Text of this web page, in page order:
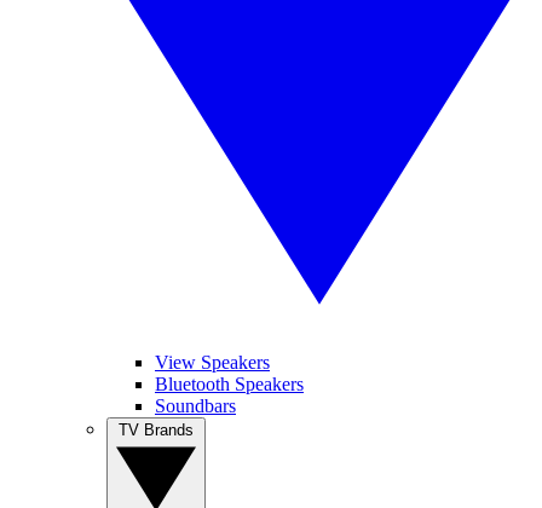
View Speakers
Bluetooth Speakers
Soundbars